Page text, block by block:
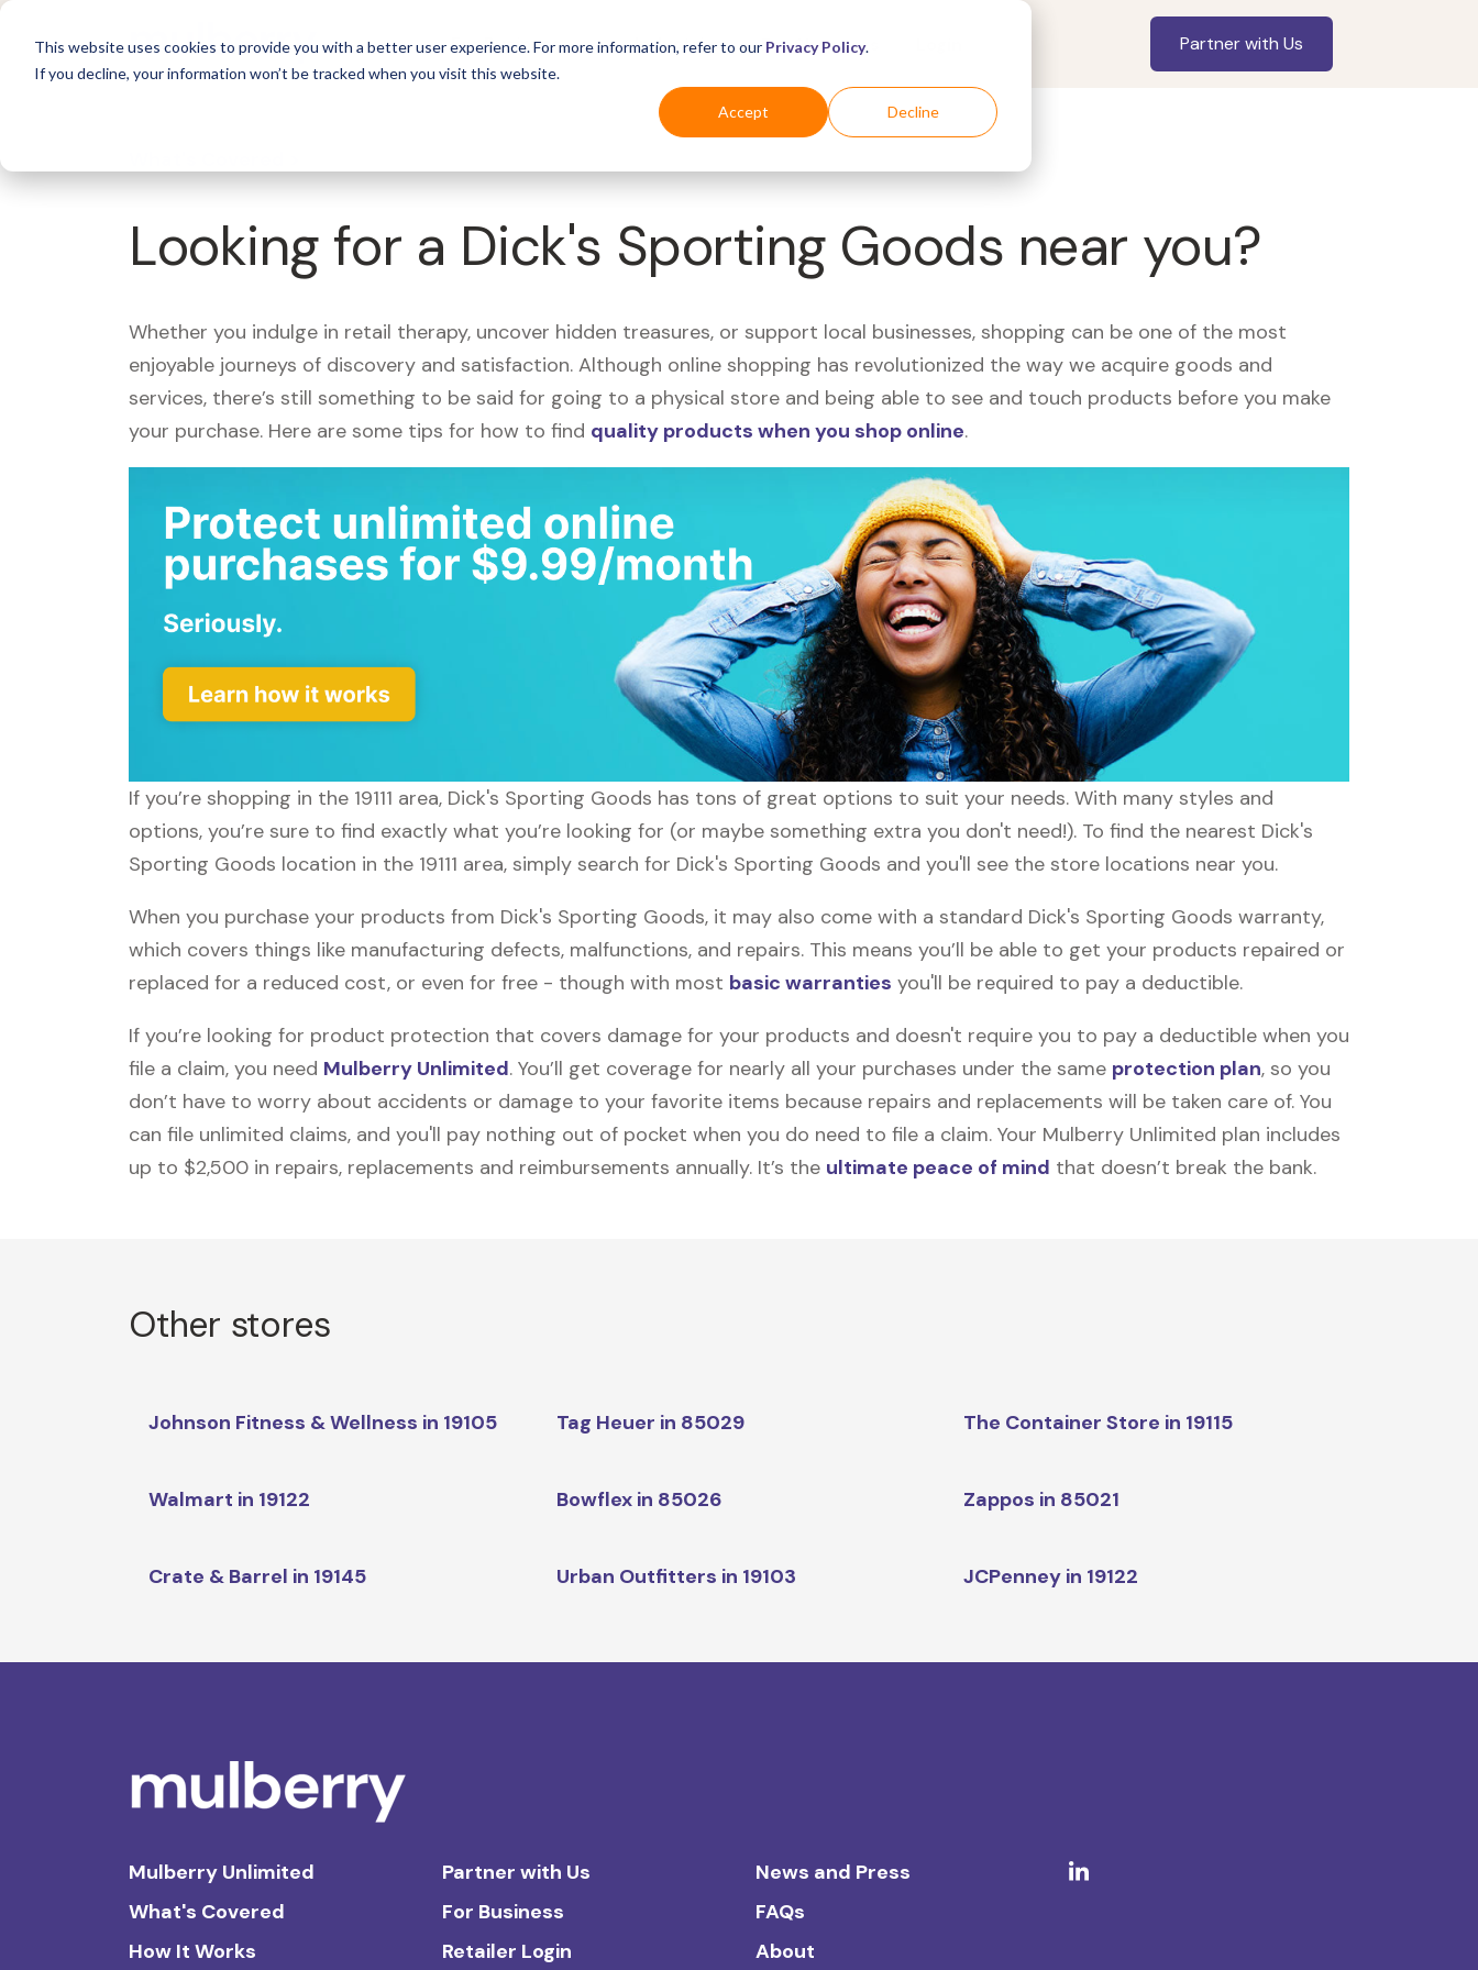
This website uses cookies to provide you with a better user experience. For more information, refer to our Privacy Policy.
If you decline, your information won’t be tracked when you visit this website.
Accept Decline
For Business Industries For Shoppers Partner with Us
Looking for a Dick's Sporting Goods near you?
Whether you indulge in retail therapy, uncover hidden treasures, or support local businesses, shopping can be one of the most
enjoyable journeys of discovery and satisfaction. Although online shopping has revolutionized the way we acquire goods and
services, there’s still something to be said for going to a physical store and being able to see and touch products before you make
your purchase. Here are some tips for how to find quality products when you shop online.
If you’re shopping in the 19111 area, Dick's Sporting Goods has tons of great options to suit your needs. With many styles and
options, you’re sure to find exactly what you’re looking for (or maybe something extra you don't need!). To find the nearest Dick's
Sporting Goods location in the 19111 area, simply search for Dick's Sporting Goods and you'll see the store locations near you.
When you purchase your products from Dick's Sporting Goods, it may also come with a standard Dick's Sporting Goods warranty,
which covers things like manufacturing defects, malfunctions, and repairs. This means you’ll be able to get your products repaired or
replaced for a reduced cost, or even for free - though with most basic warranties you'll be required to pay a deductible.
If you’re looking for product protection that covers damage for your products and doesn't require you to pay a deductible when you
file a claim, you need Mulberry Unlimited. You’ll get coverage for nearly all your purchases under the same protection plan, so you
don’t have to worry about accidents or damage to your favorite items because repairs and replacements will be taken care of. You
can file unlimited claims, and you'll pay nothing out of pocket when you do need to file a claim. Your Mulberry Unlimited plan includes
up to $2,500 in repairs, replacements and reimbursements annually. It’s the ultimate peace of mind that doesn’t break the bank.
Other stores
Johnson Fitness & Wellness in 19105 Tag Heuer in 85029 The Container Store in 19115
Walmart in 19122 Bowflex in 85026 Zappos in 85021
Crate & Barrel in 19145 Urban Outfitters in 19103 JCPenney in 19122
Mulberry Unlimited
What's Covered
How It Works
Partner with Us
For Business
Retailer Login
News and Press
FAQs
About